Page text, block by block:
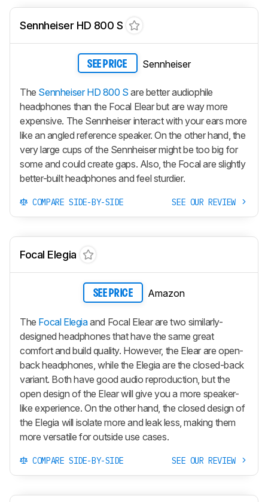
Sennheiser HD 800 S
SEE PRICE Sennheiser
The Sennheiser HD 800 S are better audiophile
headphones than the Focal Elear but are way more
expensive. The Sennheiser interact with your ears more
like an angled reference speaker. On the other hand, the
very large cups of the Sennheiser might be too big for
some and could create gaps. Also, the Focal are slightly
better-built headphones and feel sturdier.
COMPARE SIDE-BY-SIDE SEE OUR REVIEW
Focal Elegia
SEE PRICE Amazon
The Focal Elegiaand Focal Elear are two similarly-
designed headphones that have the same great
comfort and build quality. However, the Elear are open-
back headphones, while the Elegia are the closed-back
variant. Both have good audio reproduction, but the
open design of the Elear will give you a more speaker-
like experience. On the other hand, the closed design of
the Elegia will isolate more and leak less, making them
more versatile for outside use cases.
COMPARE SIDE-BY-SIDE SEE OUR REVIEW